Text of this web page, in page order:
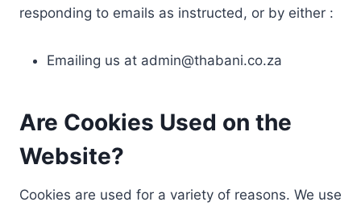
responding to emails as instructed, or by either :
Emailing us at admin@thabani.co.za
Are Cookies Used on the
Website?
Cookies are used for a variety of reasons. We use